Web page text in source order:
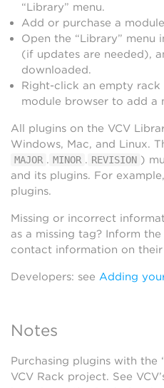
“Library” menu.
Add or purchase a
Open the “Library” menu
(if updates are needed),
downloaded.
Right-click an empty rack
module browser to add a
All plugins on the VCV
Windows, Mac, and Linux.
MAJOR . MINOR . REVISION )
and its plugins. For
plugins.
Missing or incorrect
as a missing tag? Inform
contact information on
Developers: see Adding
Notes
Purchasing plugins with the
VCV Rack project. See